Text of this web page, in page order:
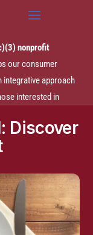
nonprofit
our consumer
approach
interested in
on research
(TWF), unless
educational
prescribe any
treat, mitigate or
Discover